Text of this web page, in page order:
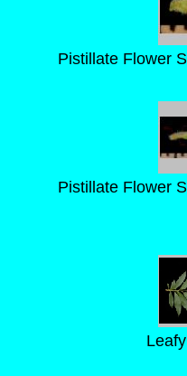
Pistillate Flower
Pistillate Flower